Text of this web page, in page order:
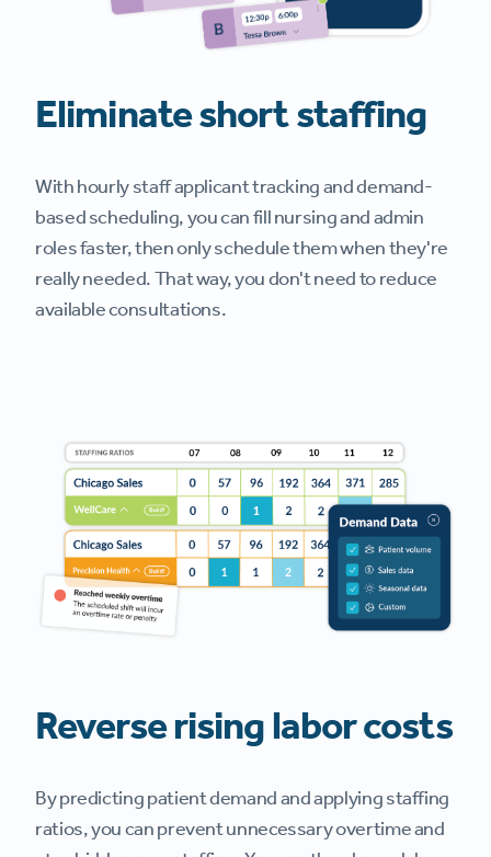
Eliminate short staffing
With hourly staff applicant tracking and demand-
based scheduling, you can fill nursing and admin
roles faster, then only schedule them when they're
really needed. That way, you don't need to reduce
available consultations.
Reverse rising labor costs
By predicting patient demand and applying staffing
ratios, you can prevent unnecessary overtime and